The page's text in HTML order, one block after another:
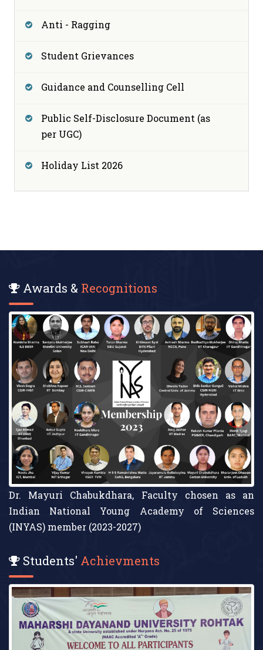
Anti - Ragging
Student Grievances
Guidance and Counselling Cell
Public Self-Disclosure Document (as
per UGC)
Holiday List 2026
Awards & Recognitions
Cotton University
Students' Achievments